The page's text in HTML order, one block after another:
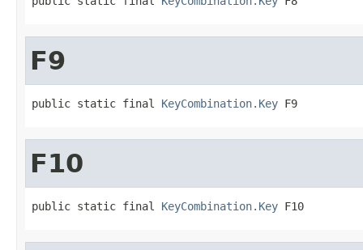
F9
public static final KeyCombination.Key F9
F10
public static final KeyCombination.Key F10